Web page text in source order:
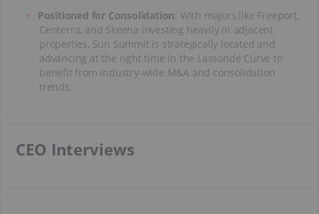
Positioned for Consolidation: With majors like Freeport,
Centerra, and Skeena investing heavily in adjacent
properties, Sun Summit is strategically located and
advancing at the right time in the Lassonde Curve to
benefit from industry-wide M&A and consolidation
trends.
CEO Interviews